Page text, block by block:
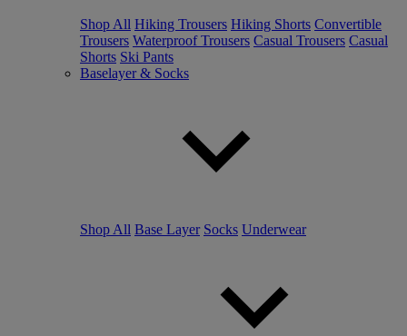
Shop All Hiking Trousers Hiking Shorts Convertible
Trousers Waterproof Trousers Casual Trousers Casual
Shorts Ski Pants
Baselayer & Socks
Shop All Base Layer Socks Underwear